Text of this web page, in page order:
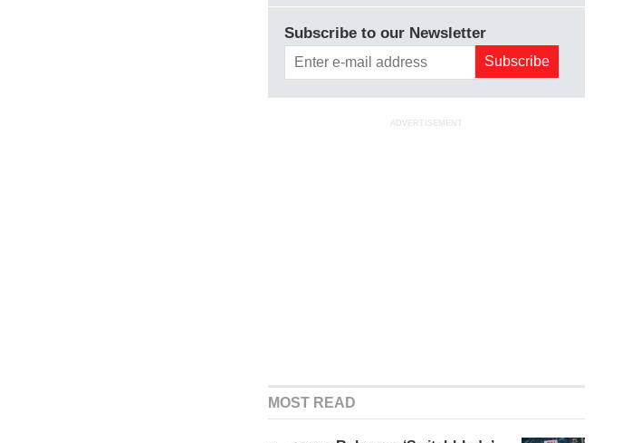
Subscribe to our Newsletter
ADVERTISEMENT
MOST READ